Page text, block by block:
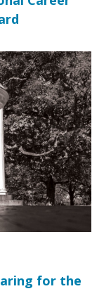
for the